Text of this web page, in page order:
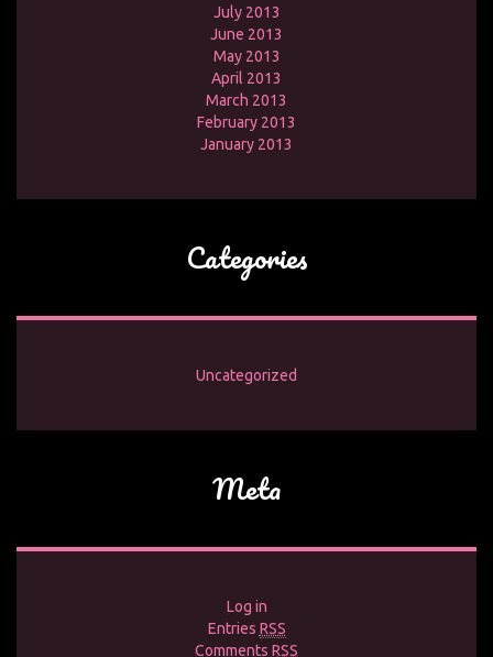
July 2013
June 2013
May 2013
April 2013
March 2013
February 2013
January 2013
Categories
Uncategorized
Meta
Log in
Entries RSS
Comments RSS